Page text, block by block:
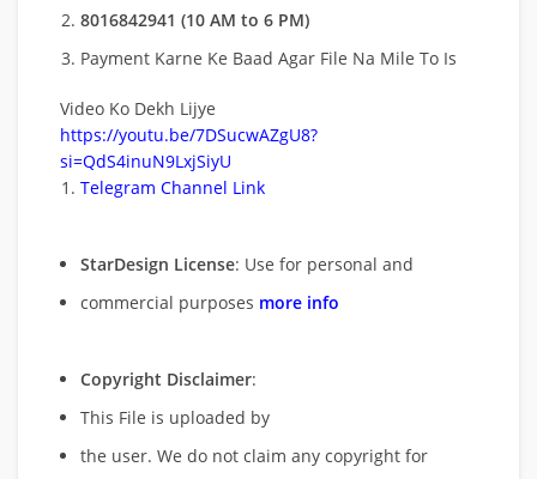
8016842941 (10 AM to 6 PM)
Payment Karne Ke Baad Agar File Na Mile To Is
Video Ko Dekh Lijye
https://youtu.be/7DSucwAZgU8?
si=QdS4inuN9LxjSiyU
Telegram Channel Link
StarDesign License: Use for personal and
commercial purposes more info
Copyright Disclaimer:
This File is uploaded by
the user. We do not claim any copyright for